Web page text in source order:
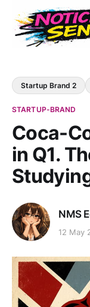
Startup Brand 2
STARTUP-BRAND
Coca-
in Q1.
NMS
12 May